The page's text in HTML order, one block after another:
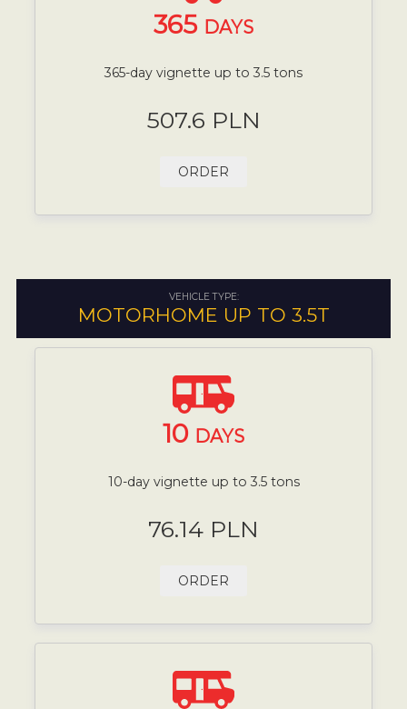
365 DAYS
365-day vignette up to 3.5 tons
507.6 PLN
ORDER
VEHICLE TYPE:
MOTORHOME UP TO 3.5T
10 DAYS
10-day vignette up to 3.5 tons
76.14 PLN
ORDER